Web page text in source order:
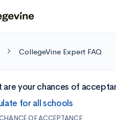
CollegeVine Expert FAQ
are your chances of
for all schools
OF ACCEPTANCE